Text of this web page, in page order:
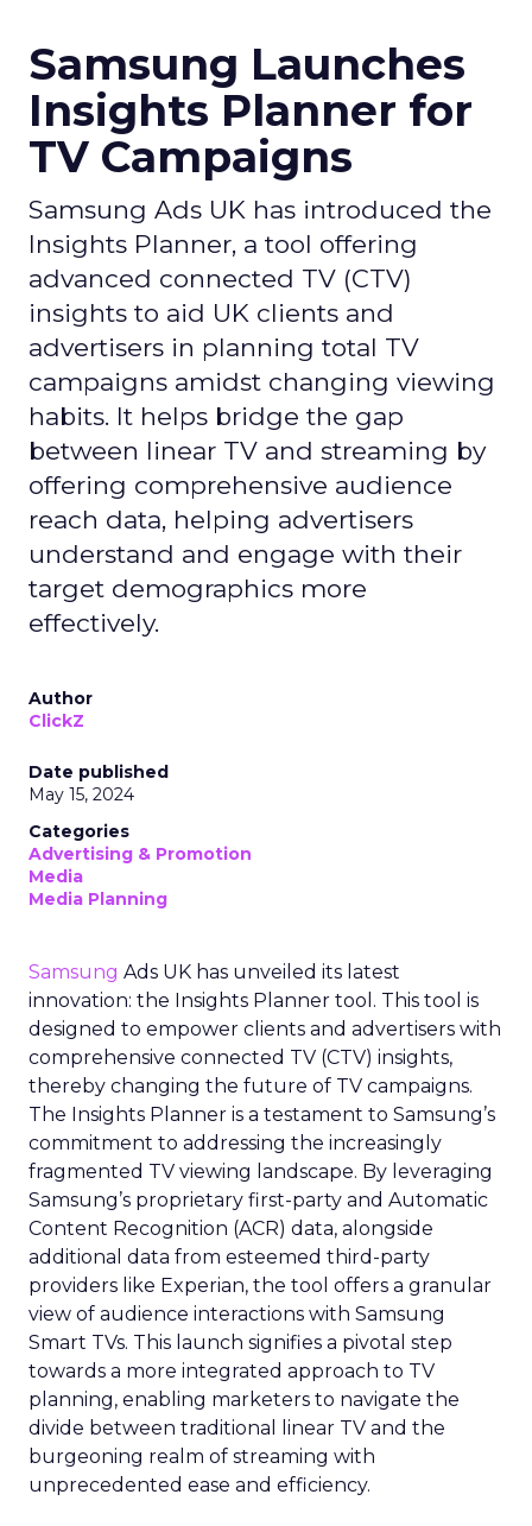
Samsung Launches
Insights Planner for
TV Campaigns
Samsung Ads UK has introduced the
Insights Planner, a tool offering
advanced connected TV (CTV)
insights to aid UK clients and
advertisers in planning total TV
campaigns amidst changing viewing
habits. It helps bridge the gap
between linear TV and streaming by
offering comprehensive audience
reach data, helping advertisers
understand and engage with their
target demographics more
effectively.
Author
ClickZ
Date published
May 15, 2024
Categories
Advertising & Promotion
Media
Media Planning
Samsung Ads UK has unveiled its latest
innovation: the Insights Planner tool. This tool is
designed to empower clients and advertisers with
comprehensive connected TV (CTV) insights,
thereby changing the future of TV campaigns.
The Insights Planner is a testament to Samsung’s
commitment to addressing the increasingly
fragmented TV viewing landscape. By leveraging
Samsung’s proprietary first-party and Automatic
Content Recognition (ACR) data, alongside
additional data from esteemed third-party
providers like Experian, the tool offers a granular
view of audience interactions with Samsung
Smart TVs. This launch signifies a pivotal step
towards a more integrated approach to TV
planning, enabling marketers to navigate the
divide between traditional linear TV and the
burgeoning realm of streaming with
unprecedented ease and efficiency.